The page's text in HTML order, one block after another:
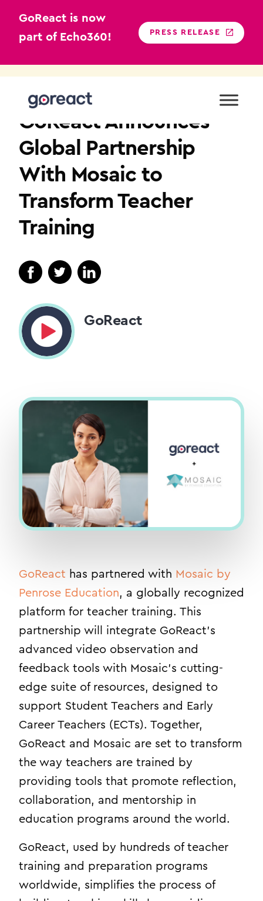
GoReact is now
part of Echo360!
PRESS RELEASE
GoReact Announces
Global Partnership
With Mosaic to
Transform Teacher
Training
GoReact
GoReact has partnered with Mosaic by
Penrose Education, a globally recognized
platform for teacher training. This
partnership will integrate GoReact’s
advanced video observation and
feedback tools with Mosaic’s cutting-
edge suite of resources, designed to
support Student Teachers and Early
Career Teachers (ECTs). Together,
GoReact and Mosaic are set to transform
the way teachers are trained by
providing tools that promote reflection,
collaboration, and mentorship in
education programs around the world.
GoReact, used by hundreds of teacher
training and preparation programs
worldwide, simplifies the process of